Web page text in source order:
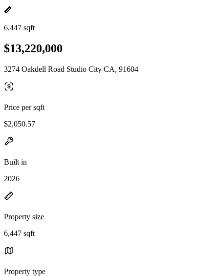
6,447 sqft
$13,220,000
3274 Oakdell Road Studio City CA, 91604
Price per sqft
$2,050.57
Built in
2026
Property size
6,447 sqft
Property type